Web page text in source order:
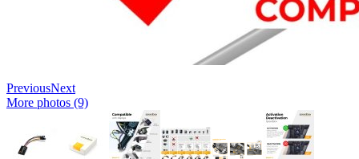
PreviousNext
More photos (9)